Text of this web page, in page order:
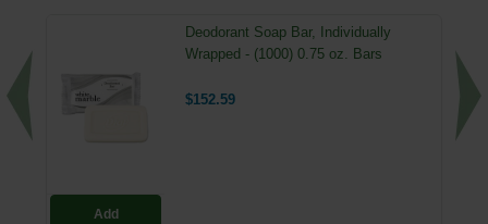
Add
Deodorant Soap Bar, Individually
Wrapped - (1000) 0.75 oz. Bars
$152.59